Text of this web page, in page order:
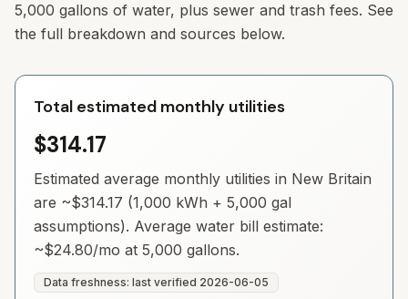
5,000 gallons of water, plus sewer and trash fees. See
the full breakdown and sources below.
Total estimated monthly utilities
$314.17
Estimated average monthly utilities in New Britain
are ~$314.17 (1,000 kWh + 5,000 gal
assumptions). Average water bill estimate:
~$24.80/mo at 5,000 gallons.
Data freshness: last verified 2026-06-05